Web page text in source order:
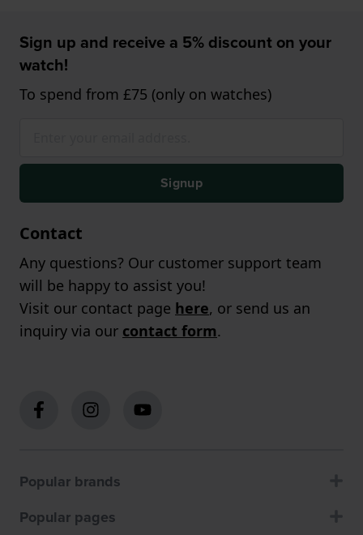
Sign up and receive a 5% discount on your
watch!
To spend from £75 (only on watches)
Signup
Contact
Any questions? Our customer support team
will be happy to assist you!
Visit our contact page here, or send us an
inquiry via our contact form.
Popular brands
Popular pages